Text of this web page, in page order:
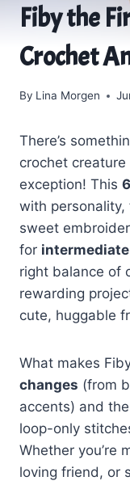
Fiby the
Crochet
By Lina Morgen
There’s
crochet
exception! This
with
sweet
for
right balance of
rewarding
cute, huggable
What makes
changes (from
accents) and the
loop-only
Whether you’re
loving friend, or